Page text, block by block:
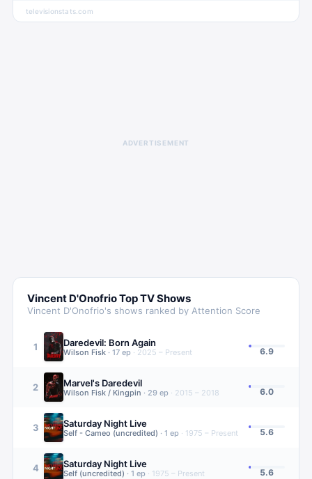
televisionstats.com
ADVERTISEMENT
Vincent D'OnofrioTop TV Shows
Vincent D'Onofrio's shows ranked by Attention Score
1 Daredevil: Born Again
Wilson Fisk · 17 ep · 2025 – Present 6.9
2 Marvel's Daredevil
Wilson Fisk / Kingpin · 29 ep · 2015 – 2018 6.0
3 Saturday Night Live
Self - Cameo (uncredited) · 1 ep · 1975 – Present 5.6
4 Saturday Night Live
Self (uncredited) · 1 ep · 1975 – Present 5.6